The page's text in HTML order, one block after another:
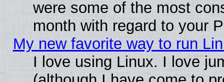
were some of the most
month with regard to your
My new favorite way to run
I love using Linux. I love